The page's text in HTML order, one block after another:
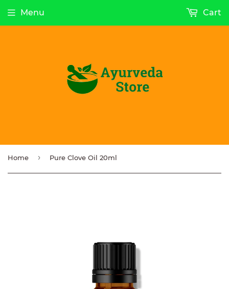
Menu Cart
Home › Pure Clove Oil 20ml